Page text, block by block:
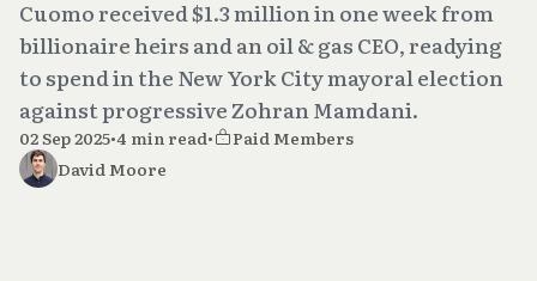
Cuomo received $1.3 million in one week from
billionaire heirs and an oil & gas CEO, readying
to spend in the New York City mayoral election
against progressive Zohran Mamdani.
02 Sep 2025•4 min read•
Paid Members
David Moore